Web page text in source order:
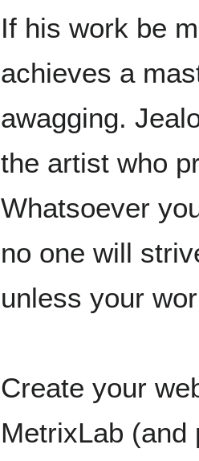
If his work be
achieves a
awagging.
the artist who
Whatsoever
no one will
unless your
Create your
MetrixLab